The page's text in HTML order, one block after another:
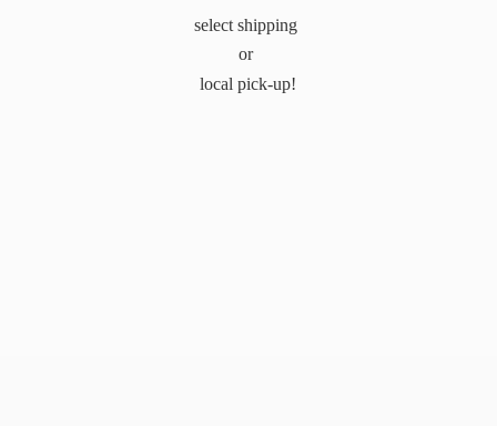
select shipping
or
local pick-up!